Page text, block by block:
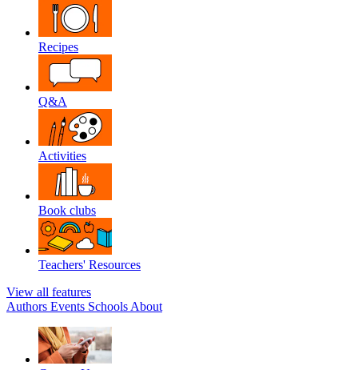
Recipes
Q&A
Activities
Book clubs
Teachers' Resources
View all features
Authors Events Schools About